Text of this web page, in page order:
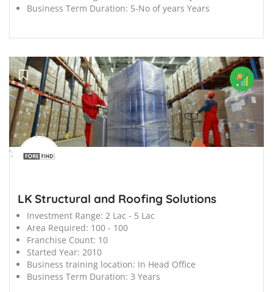
Business Term Duration: 5-No of years Years
';
LK Structural and Roofing Solutions
Investment Range: 2 Lac - 5 Lac
Area Required: 100 - 100
Franchise Count: 10
Started Year: 2010
Business training location: In Head Office
Business Term Duration: 3 Years